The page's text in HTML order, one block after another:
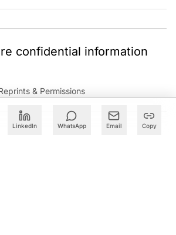
LinkedIn WhatsApp Email Copy
confidential information
& Permissions